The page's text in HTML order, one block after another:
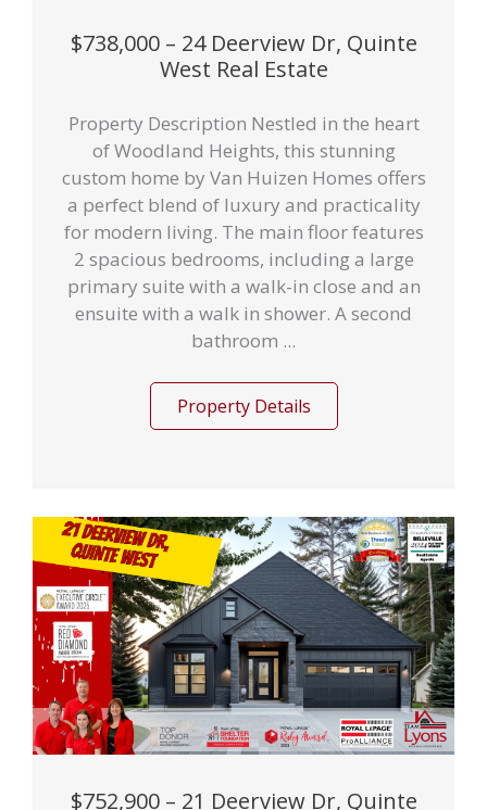
$738,000 – 24 Deerview Dr, Quinte
West Real Estate
Property Description Nestled in the heart
of Woodland Heights, this stunning
custom home by Van Huizen Homes offers
a perfect blend of luxury and practicality
for modern living. The main floor features
2 spacious bedrooms, including a large
primary suite with a walk-in close and an
ensuite with a walk in shower. A second
bathroom ...
Property Details
$752,900 – 21 Deerview Dr, Quinte